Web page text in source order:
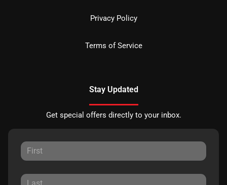
Privacy Policy
Terms of Service
Stay Updated
Get special offers directly to your inbox.